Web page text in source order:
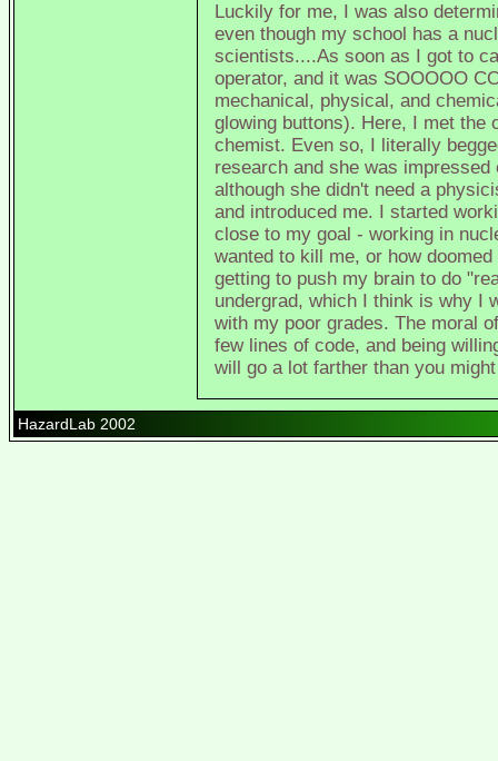
Luckily for me, I was also
even though my school has a
scientists....As soon as I got to
operator, and it was SOOOOO
mechanical, physical, and
glowing buttons). Here, I met the
chemist. Even so, I literally
research and she was
although she didn't need a
and introduced me. I started
close to my goal - working in
wanted to kill me, or how
getting to push my brain to do
undergrad, which I think is why I
with my poor grades. The moral
few lines of code, and being
will go a lot farther than you
HazardLab 2002